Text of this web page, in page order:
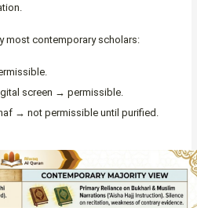
most contemporary scholars:
screen → permissible.
→ not permissible until purified.